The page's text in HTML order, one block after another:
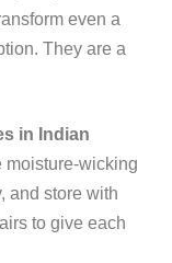
even a
They are a
in Indian
moisture-wicking
and store with
to give each